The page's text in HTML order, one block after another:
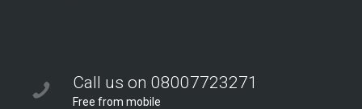
Call us on 08007723271
Free from mobile